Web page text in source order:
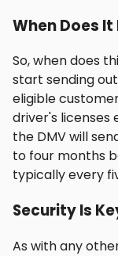
When Does It
So, when does
start sending
eligible
driver's licenses
the DMV will
to four months
typically every
Security Is
As with any